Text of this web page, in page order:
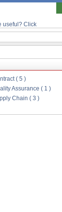
useful? Click
( 5 )
Assurance ( 1 )
Chain ( 3 )